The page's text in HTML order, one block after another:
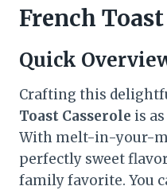
French
Quick
Crafting this
Toast Casserole is
With melt-in-your-
perfectly sweet
family favorite. You